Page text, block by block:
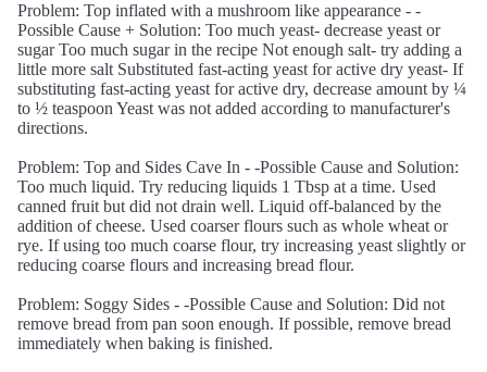
Problem: Top inflated with a mushroom like appearance - -
Possible Cause + Solution: Too much yeast- decrease yeast or
sugar Too much sugar in the recipe Not enough salt- try adding a
little more salt Substituted fast-acting yeast for active dry yeast- If
substituting fast-acting yeast for active dry, decrease amount by ¼
to ½ teaspoon Yeast was not added according to manufacturer's
directions.
Problem: Top and Sides Cave In - -Possible Cause and Solution:
Too much liquid. Try reducing liquids 1 Tbsp at a time. Used
canned fruit but did not drain well. Liquid off-balanced by the
addition of cheese. Used coarser flours such as whole wheat or
rye. If using too much coarse flour, try increasing yeast slightly or
reducing coarse flours and increasing bread flour.
Problem: Soggy Sides - -Possible Cause and Solution: Did not
remove bread from pan soon enough. If possible, remove bread
immediately when baking is finished.